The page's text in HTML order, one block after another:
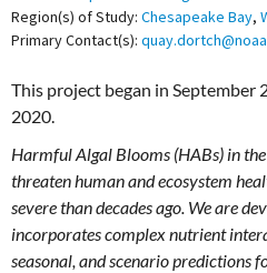
Region(s) of Study: Chesapeake Bay,
Primary Contact(s):
This project began in September
2020.
Harmful Algal Blooms (HABs) in
threaten human and ecosystem
severe than decades ago. We are
incorporates complex nutrient
seasonal, and scenario predictions